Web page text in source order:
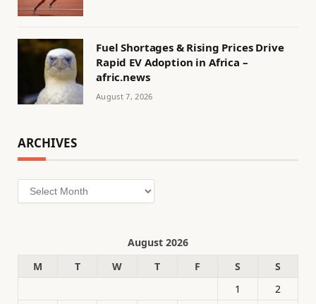
Fuel Shortages & Rising Prices Drive
Rapid EV Adoption in Africa –
afric.news
August 7, 2026
ARCHIVES
Archives
August 2026
M
T W T F S
S
1
2